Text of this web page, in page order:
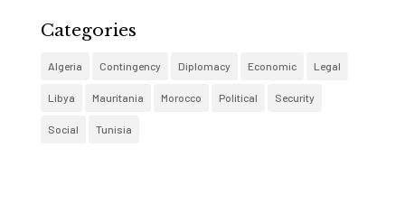
Categories
Algeria Contingency Diplomacy Economic Legal
Libya Mauritania Morocco Political Security
Social Tunisia